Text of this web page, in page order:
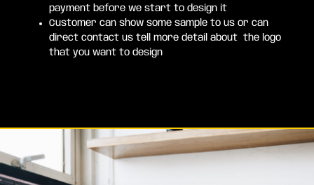
payment before we start to design it
Customer can show some sample to us or can
direct contact us tell more detail about the logo
that you want to design